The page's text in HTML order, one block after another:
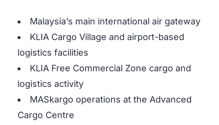
Malaysia’s main international air gateway
KLIA Cargo Village and airport-based
logistics facilities
KLIA Free Commercial Zone cargo and
logistics activity
MASkargo operations at the Advanced
Cargo Centre